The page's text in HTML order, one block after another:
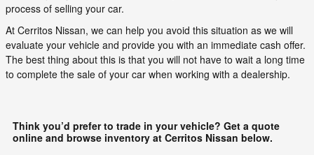
process of selling your car.
At Cerritos Nissan, we can help you avoid this situation as we will
evaluate your vehicle and provide you with an immediate cash offer.
The best thing about this is that you will not have to wait a long time
to complete the sale of your car when working with a dealership.
Think you’d prefer to trade in your vehicle? Get a quote
online and browse inventory at Cerritos Nissan below.